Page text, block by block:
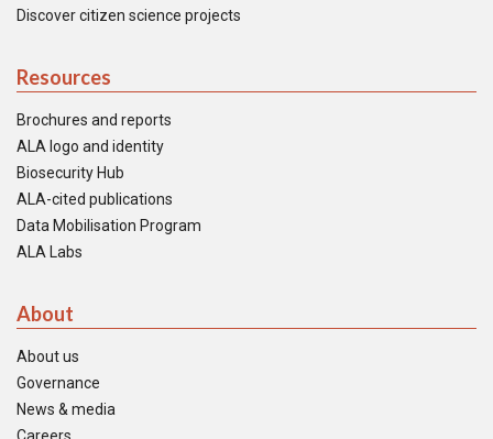
Discover citizen science projects
Resources
Brochures and reports
ALA logo and identity
Biosecurity Hub
ALA-cited publications
Data Mobilisation Program
ALA Labs
About
About us
Governance
News & media